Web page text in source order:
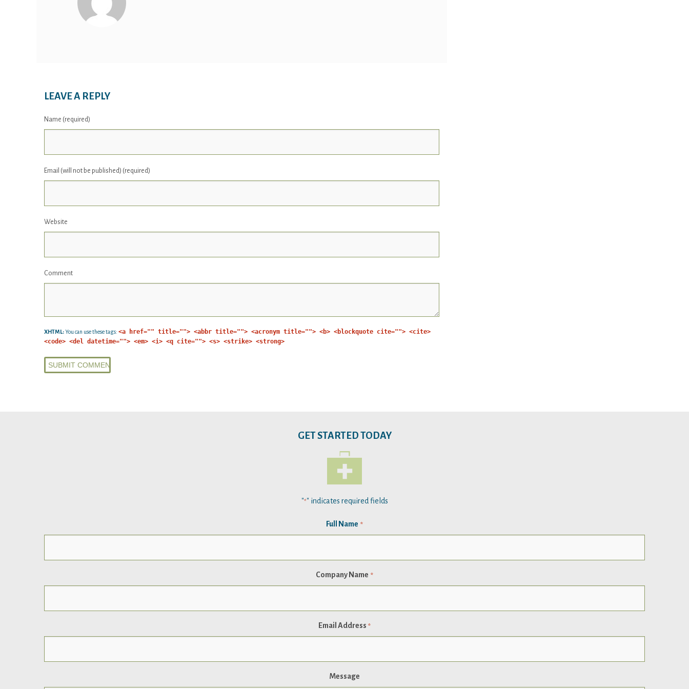
LEAVE A REPLY
Name (required)
Email (will not be published) (required)
Website
Comment
XHTML:You can use these tags: <a href="" title=""> <abbr title=""> <acronym title=""> <b> <blockquote cite=""> <cite>
<code> <del datetime=""> <em> <i> <q cite=""> <s> <strike> <strong>
GET STARTED TODAY
"*" indicates required fields
Full Name *
Company Name *
Email Address *
Message